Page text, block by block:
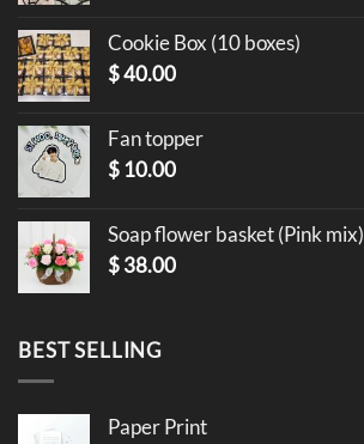
Cookie Box (10 boxes)
$40.00
Fan topper
$ 10.00
Soap flower basket (Pink mix)
$38.00
BEST SELLING
Paper Print